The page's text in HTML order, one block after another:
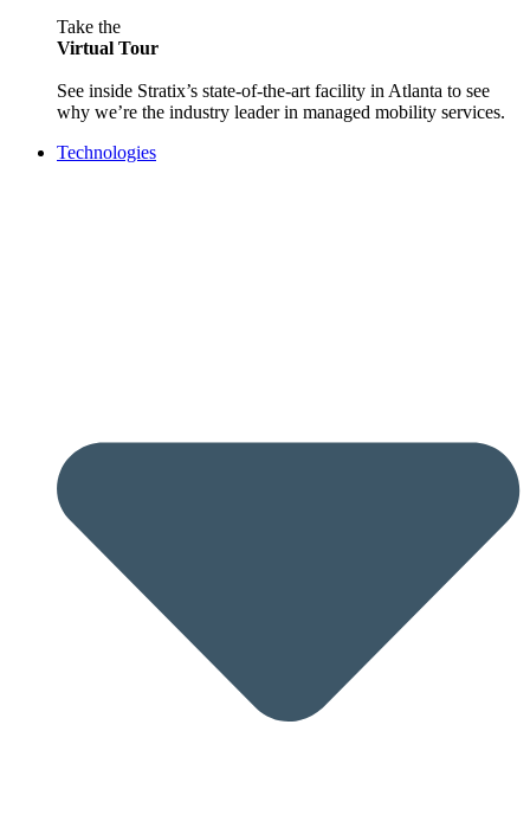
Take the
Virtual Tour
See inside Stratix’s state-of-the-art facility in Atlanta to see
why we’re the industry leader in managed mobility services.
Technologies